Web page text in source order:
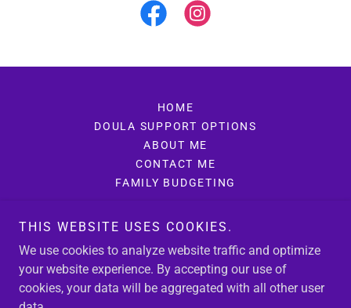
HOME
DOULA SUPPORT OPTIONS
ABOUT ME
CONTACT ME
FAMILY BUDGETING
Sage Doula
669-264-1954
THIS WEBSITE USES COOKIES.
We use cookies to analyze website traffic and optimize
your website experience. By accepting our use of
cookies, your data will be aggregated with all other user